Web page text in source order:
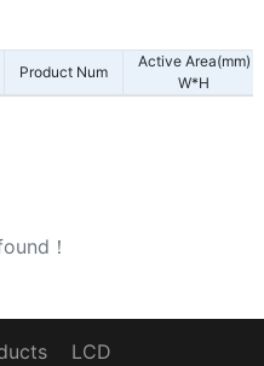
Product Num
Active Area(mm)
W*H
！
LCD